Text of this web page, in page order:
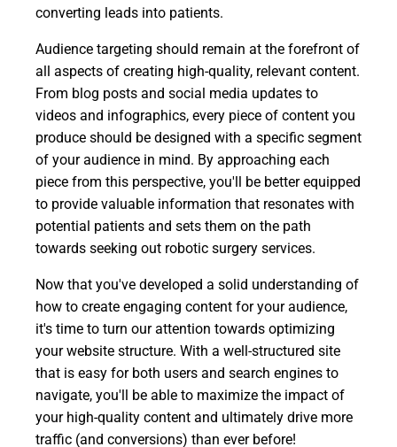
converting leads into patients.
Audience targeting should remain at the forefront of
all aspects of creating high-quality, relevant content.
From blog posts and social media updates to
videos and infographics, every piece of content you
produce should be designed with a specific segment
of your audience in mind. By approaching each
piece from this perspective, you'll be better equipped
to provide valuable information that resonates with
potential patients and sets them on the path
towards seeking out robotic surgery services.
Now that you've developed a solid understanding of
how to create engaging content for your audience,
it's time to turn our attention towards optimizing
your website structure. With a well-structured site
that is easy for both users and search engines to
navigate, you'll be able to maximize the impact of
your high-quality content and ultimately drive more
traffic (and conversions) than ever before!